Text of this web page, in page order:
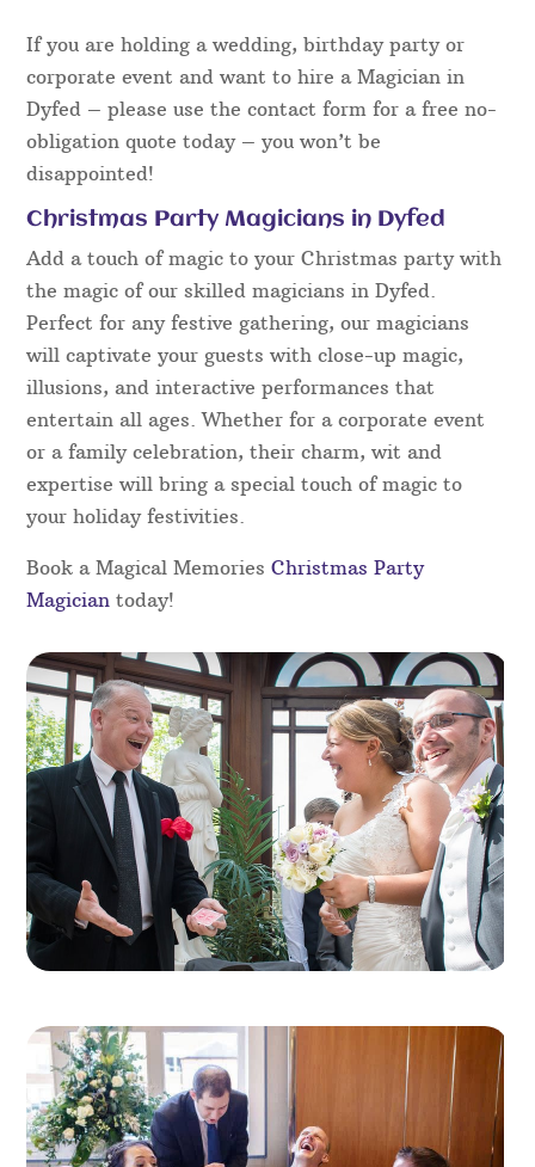
hilariously funny. All however are polite towards
guests, family-friendly and will certainly appeal to
a wide variety of audiences.
The entertainment presented will prove to be
guests are always a part of the magic, made to feel
relaxed from the word go and nobody is
embarrassed or made to look foolish.
If you are holding a wedding, birthday party or
corporate event and want to hire a Magician in
Dyfed – please use the contact form for a free no-
obligation quote today – you won’t be
disappointed!
Christmas Party Magicians in Dyfed
Add a touch of magic to your Christmas party with
the magic of our skilled magicians in Dyfed.
will captivate your guests with close-up magic,
illusions, and interactive performances that
entertain all ages. Whether for a corporate event
or a family celebration, their charm, wit and
expertise will bring a special touch of magic to
your holiday festivities.
Book a Magical MemoriesChristmas Party
Magician
today!